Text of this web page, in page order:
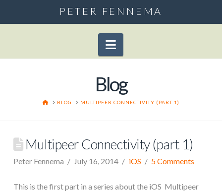
PETER FENNEMA
Navigation
Blog
HOME
BLOG MULTIPEER CONNECTIVITY (PART 1)
Multipeer Connectivity (part 1)
Peter Fennema July 16, 2014 iOS 5 Comments
This is the first part in a series about the iOS Multipeer